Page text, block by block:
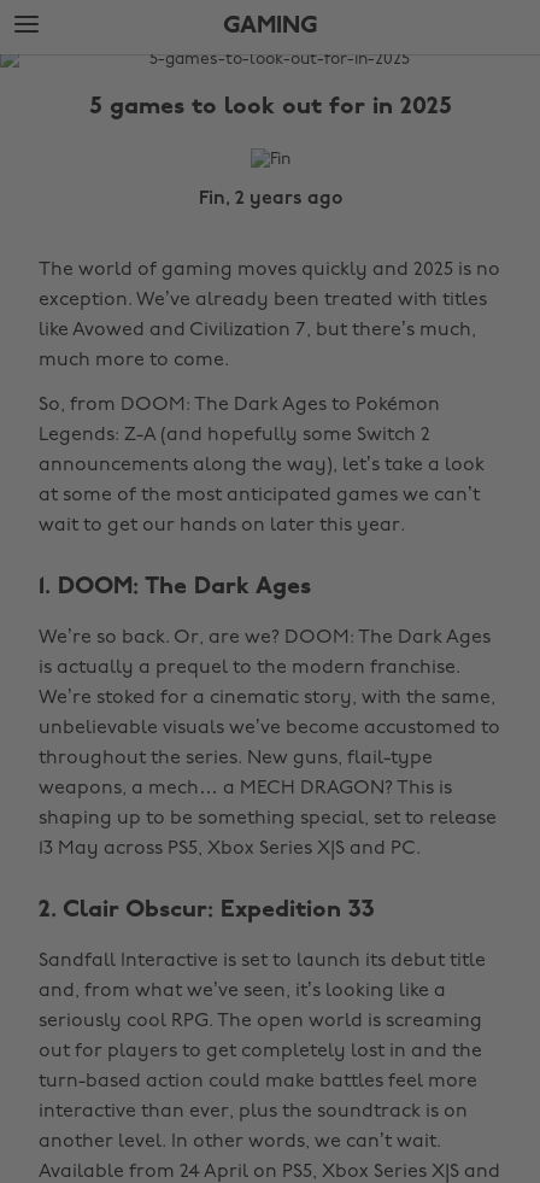
Skip
to
main
Skip
to
footer
GAMING
The
5 games to look out for in 2025
Fin, 2 years ago
The world of gaming moves quickly and 2025 is no
exception. We’ve already been treated with titles
like Avowed and Civilization 7, but there’s much,
much more to come.
So, from DOOM: The Dark Ages to Pokémon
Legends: Z-A (and hopefully some Switch 2
announcements along the way), let’s take a look
at some of the most anticipated games we can’t
wait to get our hands on later this year.
1. DOOM: The Dark Ages
We’re so back. Or, are we? DOOM: The Dark Ages
is actually a prequel to the modern franchise.
We’re stoked for a cinematic story, with the same,
unbelievable visuals we’ve become accustomed to
throughout the series. New guns, flail-type
weapons, a mech… a MECH DRAGON? This is
shaping up to be something special, set to release
13 May across PS5, Xbox Series X|S and PC.
2. Clair Obscur: Expedition 33
Sandfall Interactive is set to launch its debut title
and, from what we’ve seen, it’s looking like a
seriously cool RPG. The open world is screaming
out for players to get completely lost in and the
turn-based action could make battles feel more
interactive than ever, plus the soundtrack is on
another level. In other words, we can’t wait.
Available from 24 April on PS5, Xbox Series X|S and